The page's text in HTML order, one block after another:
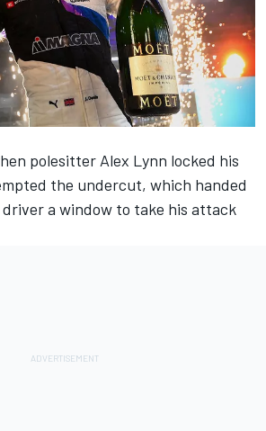
polesitter Alex Lynn locked his
the undercut, which handed
a window to take his attack